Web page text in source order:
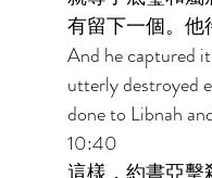
有留下一個。他
And he captured
utterly destroyed
done to Libnah
10:40